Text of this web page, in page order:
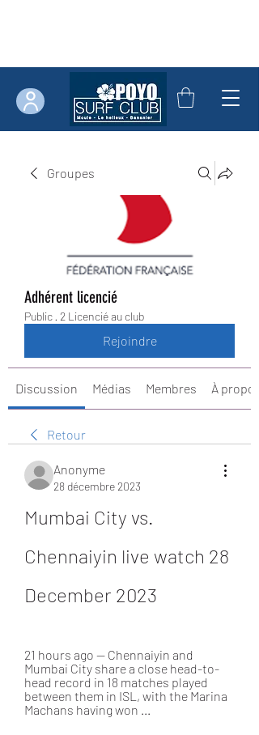
Groupes
Adhérent licencié
Public · 2 Licencié au club
Rejoindre
Discussion Médias Membres À propos
Retour
Anonyme
28 décembre 2023
Mumbai City vs.
Chennaiyin live watch 28
December 2023
21 hours ago — Chennaiyin and
Mumbai City share a close head-to-
head record in 18 matches played
between them in ISL, with the Marina
Machans having won ...